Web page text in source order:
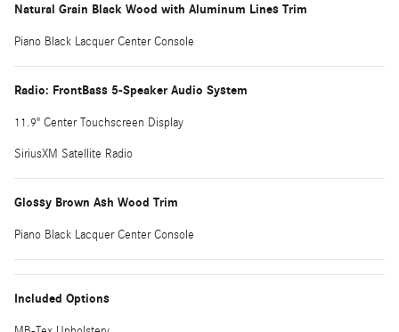
Natural Grain Black Wood with Aluminum Lines Trim
Piano Black Lacquer Center Console
Radio: FrontBass 5-Speaker Audio System
11.9" Center Touchscreen Display
SiriusXM Satellite Radio
Glossy Brown Ash Wood Trim
Piano Black Lacquer Center Console
Included Options